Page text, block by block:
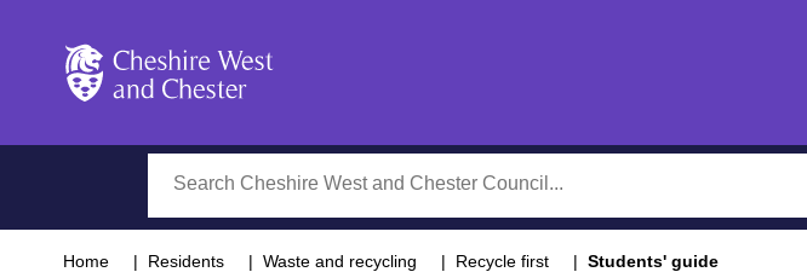
Home Residents Waste and recycling Recycle first Students' guide